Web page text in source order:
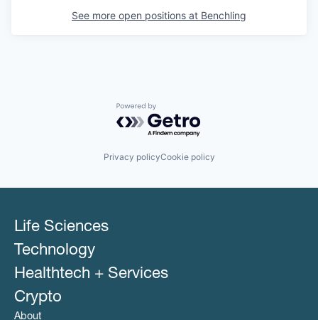
See more open positions at Benchling
Powered by Getro.com
Privacy policyCookie policy
Life Sciences
Technology
Healthtech + Services
Crypto
About